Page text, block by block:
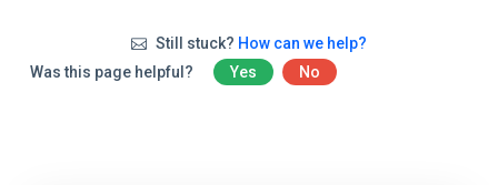
Still stuck? How can we help?
Was this page helpful?
Yes No